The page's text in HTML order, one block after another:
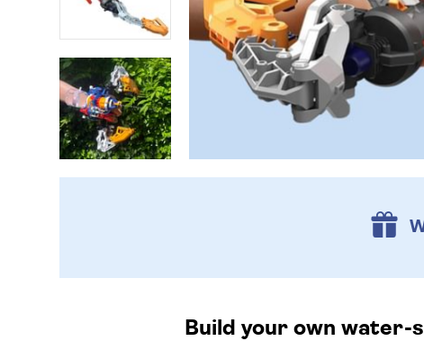
Build your own